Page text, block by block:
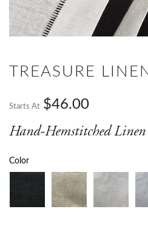
TREASURE
Starts At $46.00
Hand-Hemstitched
Color